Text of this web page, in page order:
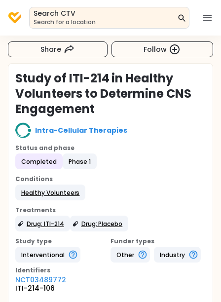
Search CTV
Search for a location
Share Follow
Study of ITI-214 in Healthy
Volunteers to Determine CNS
Engagement
Intra-Cellular Therapies
Status and phase
Completed
Phase 1
Conditions
Healthy Volunteers
Treatments
Drug: ITI-214
Drug: Placebo
Study type
Interventional
Funder types
Other
Industry
Identifiers
NCT03489772
ITI-214-106